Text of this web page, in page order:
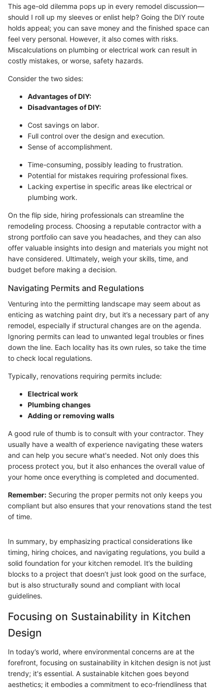
This age-old dilemma pops up in every remodel discussion—
should I roll up my sleeves or enlist help? Going the DIY route
holds appeal; you can save money and the finished space can
feel very personal. However, it also comes with risks.
Miscalculations on plumbing or electrical work can result in
costly mistakes, or worse, safety hazards.
Consider the two sides:
Advantages of DIY:
Disadvantages of DIY:
Cost savings on labor.
Full control over the design and execution.
Sense of accomplishment.
Time-consuming, possibly leading to frustration.
Potential for mistakes requiring professional fixes.
Lacking expertise in specific areas like electrical or
plumbing work.
On the flip side, hiring professionals can streamline the
remodeling process. Choosing a reputable contractor with a
strong portfolio can save you headaches, and they can also
offer valuable insights into design and materials you might not
have considered. Ultimately, weigh your skills, time, and
budget before making a decision.
Navigating Permits and Regulations
Venturing into the permitting landscape may seem about as
enticing as watching paint dry, but it’s a necessary part of any
remodel, especially if structural changes are on the agenda.
Ignoring permits can lead to unwanted legal troubles or fines
down the line. Each locality has its own rules, so take the time
to check local regulations.
Typically, renovations requiring permits include:
Electrical work
Plumbing changes
Adding or removing walls
A good rule of thumb is to consult with your contractor. They
usually have a wealth of experience navigating these waters
and can help you secure what's needed. Not only does this
process protect you, but it also enhances the overall value of
your home once everything is completed and documented.
Remember: Securing the proper permits not only keeps you
compliant but also ensures that your renovations stand the test
of time.
In summary, by emphasizing practical considerations like
timing, hiring choices, and navigating regulations, you build a
solid foundation for your kitchen remodel. It’s the building
blocks to a project that doesn’t just look good on the surface,
but is also structurally sound and compliant with local
guidelines.
Focusing on Sustainability in Kitchen
Design
In today’s world, where environmental concerns are at the
forefront, focusing on sustainability in kitchen design is not just
trendy; it's essential. A sustainable kitchen goes beyond
aesthetics; it embodies a commitment to eco-friendliness that